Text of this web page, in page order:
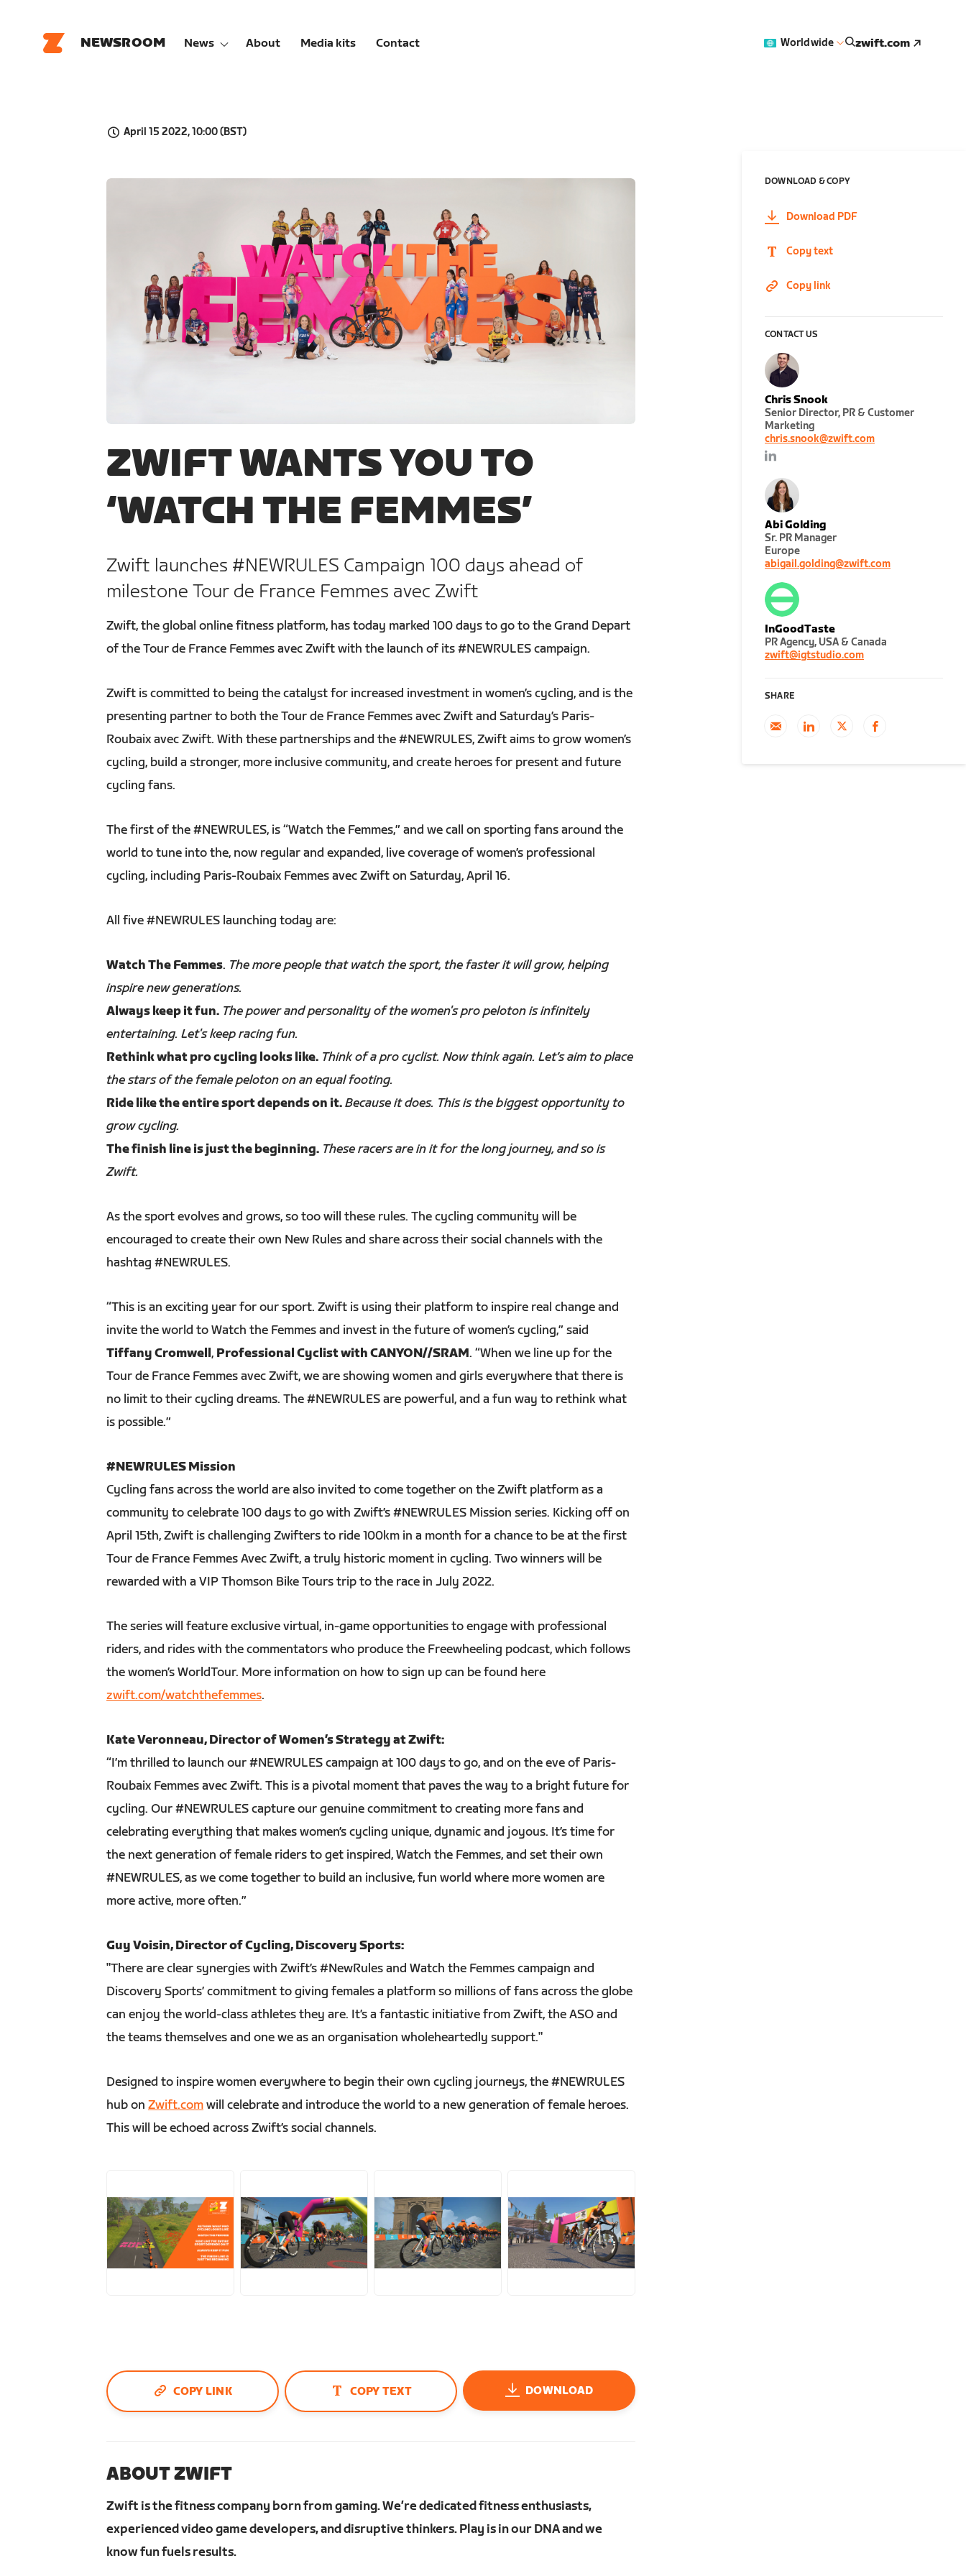
NEWSROOM News About Media kits Contact Worldwide zwift.com
April 15 2022, 10:00 (BST)
ZWIFT WANTS YOU TO
‘WATCH THE FEMMES’
Zwift launches #NEWRULES Campaign 100 days ahead of
milestone Tour de France Femmes avec Zwift
Zwift, the global online fitness platform, has today marked 100 days to go to the Grand Depart
of the Tour de France Femmes avec Zwift with the launch of its #NEWRULES campaign.
Zwift is committed to being the catalyst for increased investment in women’s cycling, and is the
presenting partner to both the Tour de France Femmes avec Zwift and Saturday’s Paris-
Roubaix avec Zwift. With these partnerships and the #NEWRULES, Zwift aims to grow women’s
cycling, build a stronger, more inclusive community, and create heroes for present and future
cycling fans.
The first of the #NEWRULES, is “Watch the Femmes,” and we call on sporting fans around the
world to tune into the, now regular and expanded, live coverage of women’s professional
cycling, including Paris-Roubaix Femmes avec Zwift on Saturday, April 16.
All five #NEWRULES launching today are:
Watch The Femmes. The more people that watch the sport, the faster it will grow, helping
inspire new generations.
Always keep it fun. The power and personality of the women's pro peloton is infinitely
entertaining. Let's keep racing fun.
Rethink what pro cycling looks like. Think of a pro cyclist. Now think again. Let’s aim to place
the stars of the female peloton on an equal footing.
Ride like the entire sport depends on it. Because it does. This is the biggest opportunity to
grow cycling.
The finish line is just the beginning. These racers are in it for the long journey, and so is
Zwift.
As the sport evolves and grows, so too will these rules. The cycling community will be
encouraged to create their own New Rules and share across their social channels with the
hashtag #NEWRULES.
“This is an exciting year for our sport. Zwift is using their platform to inspire real change and
invite the world to Watch the Femmes and invest in the future of women’s cycling,” said
Tiffany Cromwell , Professional Cyclist with CANYON//SRAM. “When we line up for the
Tour de France Femmes avec Zwift, we are showing women and girls everywhere that there is
no limit to their cycling dreams. The #NEWRULES are powerful, and a fun way to rethink what
is possible.”
#NEWRULES Mission
Cycling fans across the world are also invited to come together on the Zwift platform as a
community to celebrate 100 days to go with Zwift’s #NEWRULES Mission series. Kicking off on
April 15th, Zwift is challenging Zwifters to ride 100km in a month for a chance to be at the first
Tour de France Femmes Avec Zwift, a truly historic moment in cycling. Two winners will be
rewarded with a VIP Thomson Bike Tours trip to the race in July 2022.
The series will feature exclusive virtual, in-game opportunities to engage with professional
riders, and rides with the commentators who produce the Freewheeling podcast, which follows
the women’s WorldTour. More information on how to sign up can be found here
zwift.com/watchthefemmes.
Kate Veronneau, Director of Women’s Strategy at Zwift:
“I’m thrilled to launch our #NEWRULES campaign at 100 days to go, and on the eve of Paris-
Roubaix Femmes avec Zwift. This is a pivotal moment that paves the way to a bright future for
cycling. Our #NEWRULES capture our genuine commitment to creating more fans and
celebrating everything that makes women’s cycling unique, dynamic and joyous. It’s time for
the next generation of female riders to get inspired, Watch the Femmes, and set their own
#NEWRULES, as we come together to build an inclusive, fun world where more women are
more active, more often.”
Guy Voisin, Director of Cycling, Discovery Sports:
"There are clear synergies with Zwift’s #NewRules and Watch the Femmes campaign and
Discovery Sports’ commitment to giving females a platform so millions of fans across the globe
can enjoy the world-class athletes they are. It’s a fantastic initiative from Zwift, the ASO and
the teams themselves and one we as an organisation wholeheartedly support."
Designed to inspire women everywhere to begin their own cycling journeys, the #NEWRULES
hub on Zwift.com will celebrate and introduce the world to a new generation of female heroes.
This will be echoed across Zwift’s social channels.
COPY LINK COPY TEXT DOWNLOAD
ABOUT ZWIFT
Zwift is the fitness company born from gaming. We’re dedicated fitness enthusiasts,
experienced video game developers, and disruptive thinkers. Play is in our DNA and we
know fun fuels results.
DOWNLOAD & COPY
Download PDF
Copy text
Copy link
CONTACT US
Chris Snook
Senior Director, PR & Customer
Marketing
chris.snook@zwift.com
Abi Golding
Sr. PR Manager
Europe
abigail.golding@zwift.com
InGoodTaste
PR Agency, USA & Canada
zwift@igtstudio.com
SHARE